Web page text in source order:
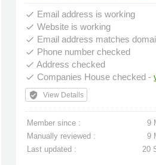
done Email address is working
done Website is working
done Email address matches
done Phone number checked
done Address checked
done Companies House checked -
verified_user View Details
Member since :
9
Manually reviewed :
9
Last updated :
20